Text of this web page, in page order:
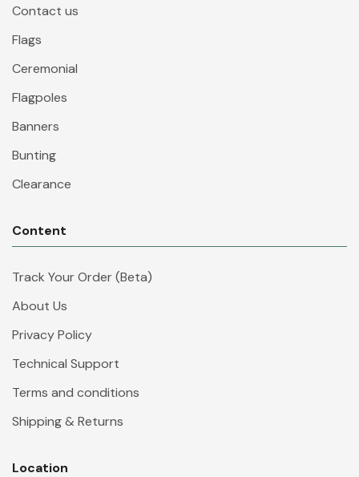
Contact us
Flags
Ceremonial
Flagpoles
Banners
Bunting
Clearance
Content
Track Your Order (Beta)
About Us
Privacy Policy
Technical Support
Terms and conditions
Shipping & Returns
Location